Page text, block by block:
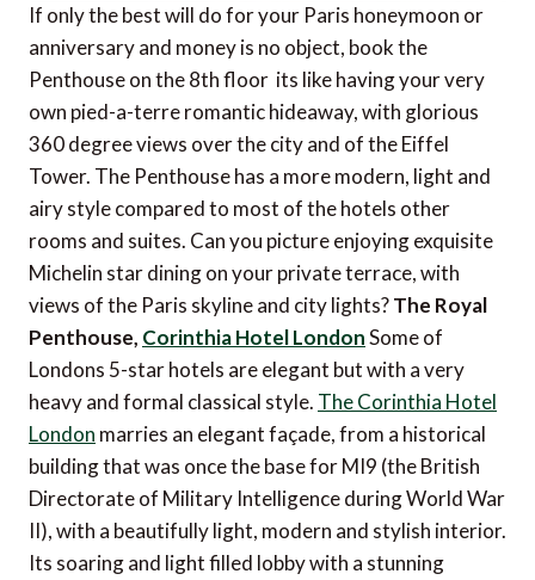
If only the best will do for your Paris honeymoon or
anniversary and money is no object, book the
Penthouse on the 8th floor  its like having your very
own pied-a-terre romantic hideaway, with glorious
360 degree views over the city and of the Eiffel
Tower. The Penthouse has a more modern, light and
airy style compared to most of the hotels other
rooms and suites. Can you picture enjoying exquisite
Michelin star dining on your private terrace, with
views of the Paris skyline and city lights?The Royal
Penthouse, Corinthia Hotel LondonSome of
Londons 5-star hotels are elegant but with a very
heavy and formal classical style. The Corinthia Hotel
London marries an elegant façade, from a historical
building that was once the base for MI9 (the British
Directorate of Military Intelligence during World War
II), with a beautifully light, modern and stylish interior.
Its soaring and light filled lobby with a stunning